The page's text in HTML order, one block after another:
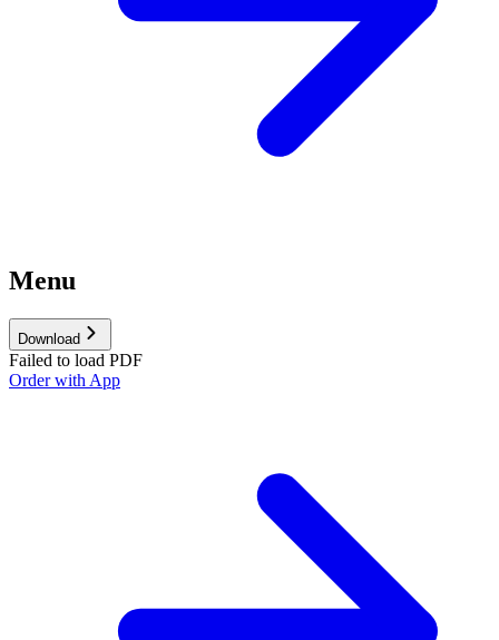
Menu
Download
Failed to load PDF
Order with App